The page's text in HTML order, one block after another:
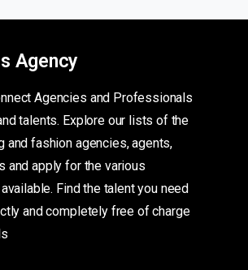
Agency
Agencies and Professionals
talents. Explore our lists of the
and fashion agencies, agents,
and apply for the various
Find the talent you need
and completely free of charge